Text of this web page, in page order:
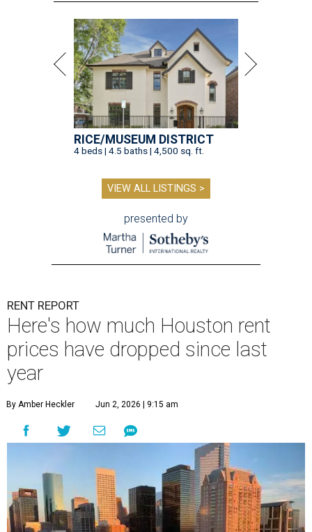
RICE/MUSEUM DISTRICT
4 beds | 4.5 baths | 4,500 sq. ft.
VIEW ALL LISTINGS >
presented by
RENT REPORT
Here's how much Houston rent
prices have dropped since last
year
By Amber Heckler Jun 2, 2026 | 9:15 am